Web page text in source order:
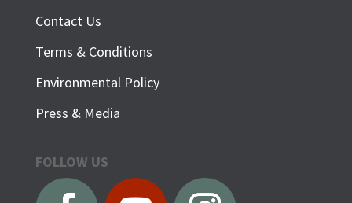
Contact Us
Terms & Conditions
Environmental Policy
Press & Media
FOLLOW US